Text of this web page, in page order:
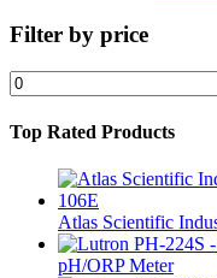
Filter by price
Harga
terendah
Top Rated Products
Atlas Scientific
pH/ORP Meter